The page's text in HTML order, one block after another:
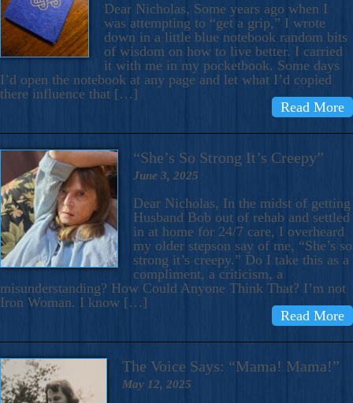
Dear Nicholas, Some years ago when I
was attempting to “get a grip,” I wrote
down in a little blue notebook random bits
of wisdom on how to live better. I carried
it with me in my pocketbook. Some days
I’d open the notebook at any page and let what I’d copied
there influence that […]
Read More
“She’s So Strong It’s Creepy”
June 3, 2025
Dear Nicholas, In the midst of getting
Husband Bob out of rehab and settled
in at home for 24/7 care, I overheard
my older stepson say of me, “She’s so
strong it’s creepy.” Do I take this as a
compliment, a criticism, a
misunderstanding? How Could Anyone Think That? I’m not
Iron Woman. I know […]
Read More
The Voice Says: “Mama! Mama!”
May 12, 2025